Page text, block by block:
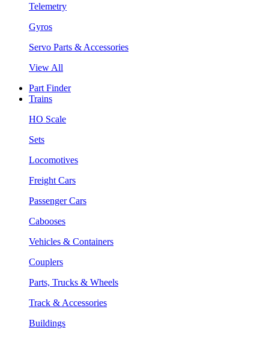
Telemetry
Gyros
Servo Parts & Accessories
View All
Part Finder
Trains
HO Scale
Sets
Locomotives
Freight Cars
Passenger Cars
Cabooses
Vehicles & Containers
Couplers
Parts, Trucks & Wheels
Track & Accessories
Buildings